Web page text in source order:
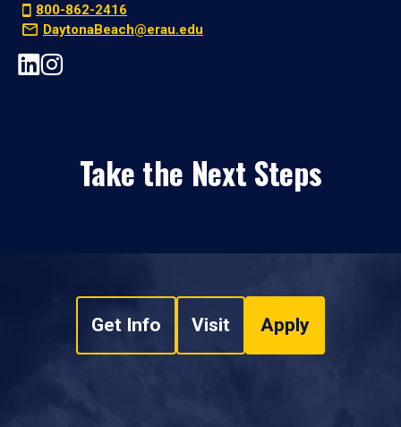
800-862-2416
DaytonaBeach@erau.edu
Take the Next Steps
Get Info Visit Apply